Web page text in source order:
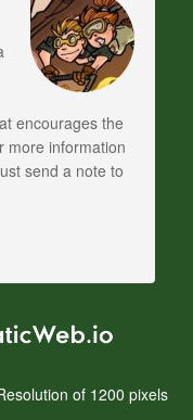
encourages the
more information
send a note to
of 1200 pixels